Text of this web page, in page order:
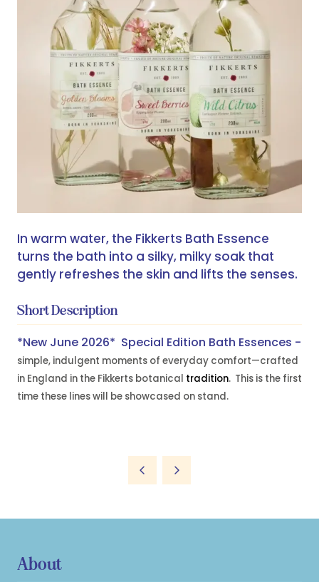
In warm water, the Fikkerts Bath Essence
turns the bath into a silky, milky soak that
gently refreshes the skin and lifts the senses.
Short Description
*New June 2026* Special Edition Bath Essences -
simple, indulgent moments of everyday comfort—crafted
in England in the Fikkerts botanical tradition. This is the first
time these lines will be showcased on stand.
About